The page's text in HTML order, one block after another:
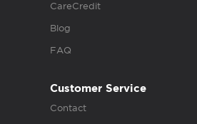
CareCredit
Blog
FAQ
Customer Service
Contact